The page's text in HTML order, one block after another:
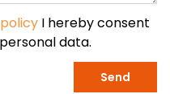
I hereby consent
data.
Send